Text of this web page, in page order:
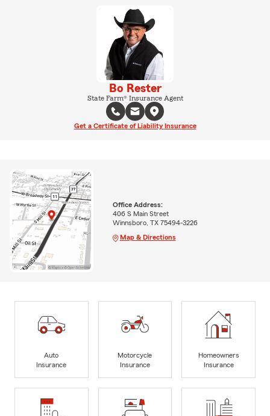
Bo Rester
State Farm® Insurance Agent
Get a Certificate of Liability Insurance
Office Address:
406 S Main Street
Winnsboro, TX 75494-3226
Map & Directions
Auto
Insurance
Motorcycle
Insurance
Homeowners
Insurance